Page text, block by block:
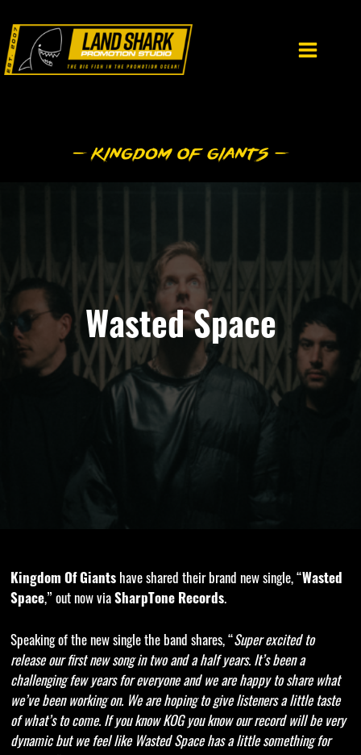
content
Wasted Space
Kingdom Of Giants have shared their brand new single, “Wasted
Space,” out now via SharpTone Records.
Speaking of the new single the band shares, “Super excited to
release our first new song in two and a half years. It’s been a
challenging few years for everyone and we are happy to share what
we’ve been working on. We are hoping to give listeners a little taste
of what’s to come. If you know KOG you know our record will be very
dynamic but we feel like Wasted Space has a little something for